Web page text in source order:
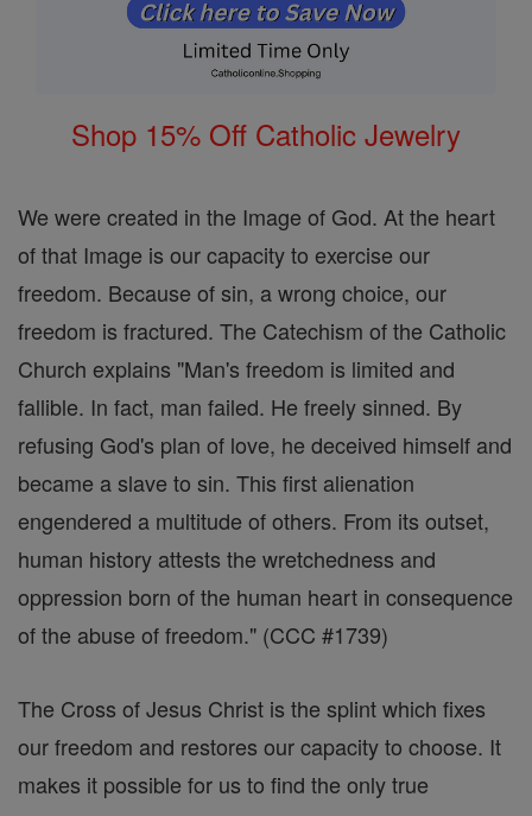
Shop 15% Off Catholic Jewelry
We were created in the Image of God. At the heart
of that Image is our capacity to exercise our
freedom. Because of sin, a wrong choice, our
freedom is fractured. The Catechism of the Catholic
Church explains "Man's freedom is limited and
fallible. In fact, man failed. He freely sinned. By
refusing God's plan of love, he deceived himself and
became a slave to sin. This first alienation
engendered a multitude of others. From its outset,
human history attests the wretchedness and
oppression born of the human heart in consequence
of the abuse of freedom." (CCC #1739)
The Cross of Jesus Christ is the splint which fixes
our freedom and restores our capacity to choose. It
makes it possible for us to find the only true